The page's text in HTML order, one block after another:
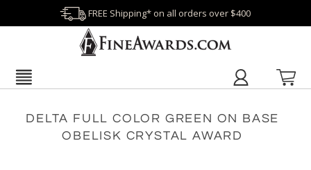
FREE Shipping* on all orders over $400
DELTA FULL COLOR GREEN ON BASE
OBELISK CRYSTAL AWARD